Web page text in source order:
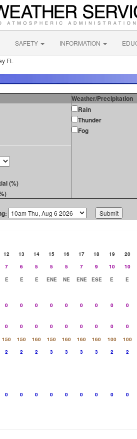
SAFETY INFORMATION
FL
Weather/Precipitation
(%)
Rain
Thunder
Fog
12 13 14 15 16 17 18 19 20
7 6 5 5 5 7 9 10 10
E E E ENE NE ENE ESE E E
0 0 0 0 0 0 0 0 0
0 0 0 0 0 0 0 0 0
150 150 160 150 160 160 160 100 100
2 2 2 3 3 3 3 2 2
0 0 0 0 0 0 0 0 0